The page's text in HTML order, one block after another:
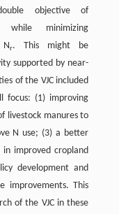
objective of
while minimizing
Nr. This might be
supported by near-
of the VJC included
focus: (1) improving
livestock manures to
N use; (3) a better
improved cropland
development and
improvements. This
of the VJC in these